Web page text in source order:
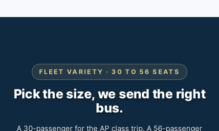
FLEET VARIETY · 30 TO 56 SEATS
Pick the size, we send the right
bus.
A 30-passenger for the AP class trip. A 56-passenger